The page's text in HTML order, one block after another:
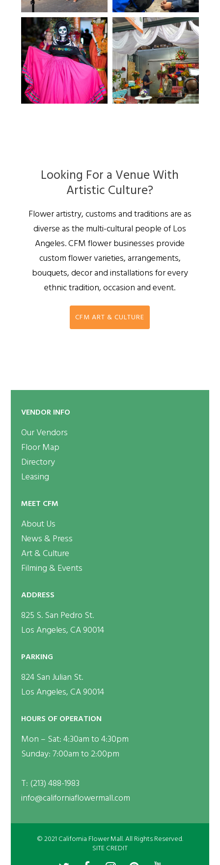
Looking For a Venue With
Artistic Culture?
Flower artistry, customs and traditions are as
diverse as the multi-cultural people of Los
Angeles. CFM flower businesses provide
custom flower varieties, arrangements,
bouquets, decor and installations for every
ethnic tradition, occasion and event.
CFM ART & CULTURE
VENDOR INFO
Our Vendors
Floor Map
Directory
Leasing
MEET CFM
About Us
News & Press
Art & Culture
Filming & Events
ADDRESS
825 S. San Pedro St.
Los Angeles, CA 90014
PARKING
824 San Julian St.
Los Angeles, CA 90014
HOURS OF OPERATION
Mon – Sat: 4:30am to 4:30pm
Sunday: 7:00am to 2:00pm
T: (213) 488-1983
info@californiaflowermall.com
© 2021 California Flower Mall. All Rights Reserved.
SITE CREDIT